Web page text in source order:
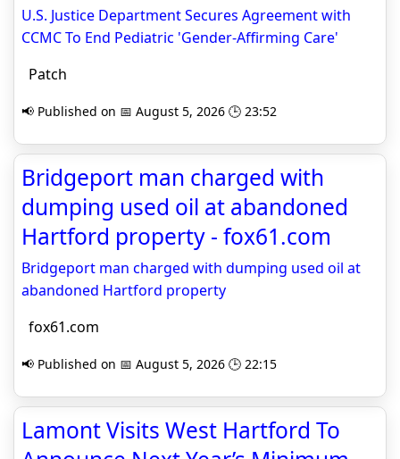
U.S. Justice Department Secures Agreement with
CCMC To End Pediatric 'Gender-Affirming Care'
Patch
📢 Published on 📅 August 5, 2026 🕒 23:52
Bridgeport man charged with
dumping used oil at abandoned
Hartford property - fox61.com
Bridgeport man charged with dumping used oil at
abandoned Hartford property
fox61.com
📢 Published on 📅 August 5, 2026 🕒 22:15
Lamont Visits West Hartford To